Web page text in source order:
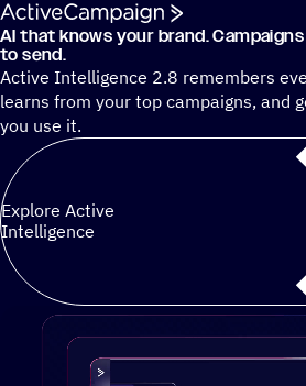
Skip to content
Cut 13 hours of marketing busywork
AI that knows your brand. Campaigns
to send.
Active Intelligence 2.8 remembers
learns from your top campaigns, and
you use it.
Explore Active
Intelligence